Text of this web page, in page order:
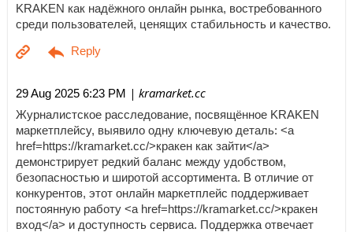
KRAKEN как надёжного онлайн рынка, востребованного
среди пользователей, ценящих стабильность и качество.
29 Aug 2025 6:23 PM | kramarket.cc
Журналистское расследование, посвящённое KRAKEN
маркетплейсу, выявило одну ключевую деталь: <a
href=https://kramarket.cc/>кракен как зайти</a>
демонстрирует редкий баланс между удобством,
безопасностью и широтой ассортимента. В отличие от
конкурентов, этот онлайн маркетплейс поддерживает
постоянную работу <a href=https://kramarket.cc/>кракен
вход</a> и доступность сервиса. Поддержка отвечает